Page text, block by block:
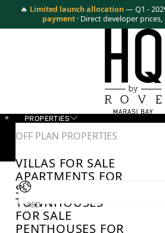
🔥 Limited launch allocation— Q1 -
payment · Direct developer
PROPERTIES
OFF PLAN PROPERTIES
VILLAS FOR SALE
APARTMENTS FOR
SALE
TOWNHOUSES
FOR SALE
PENTHOUSES FOR
AED